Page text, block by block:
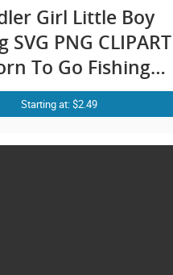
Girl Little Boy
SVG PNG CLIPART
To Go Fishing
To Go To School |
Preschooler Child
SVG Bass Fish
Starting at: $2.49